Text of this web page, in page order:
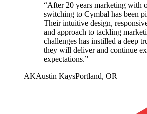
“After 20 years marketing with
switching to Cymbal has been
Their intuitive design,
and approach to tackling
challenges has instilled a deep
they will deliver and continue
expectations.”
AKAustin KaysPortland, OR